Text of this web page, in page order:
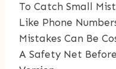
To Catch Small
Like Phone
Mistakes Can Be
A Safety Net